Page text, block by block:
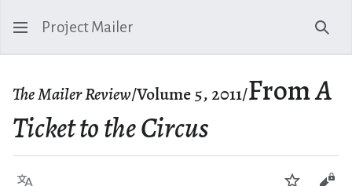
Project Mailer
The Mailer Review/Volume 5, 2011/FromA
Ticket to the Circus